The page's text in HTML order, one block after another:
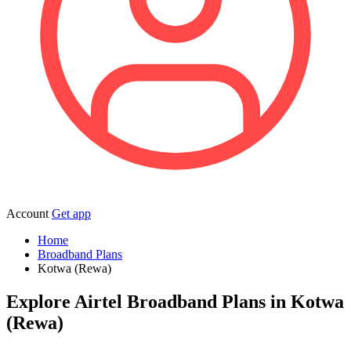
Account Get app
Home
Broadband Plans
Kotwa (Rewa)
Explore Airtel Broadband Plans in Kotwa
(Rewa)